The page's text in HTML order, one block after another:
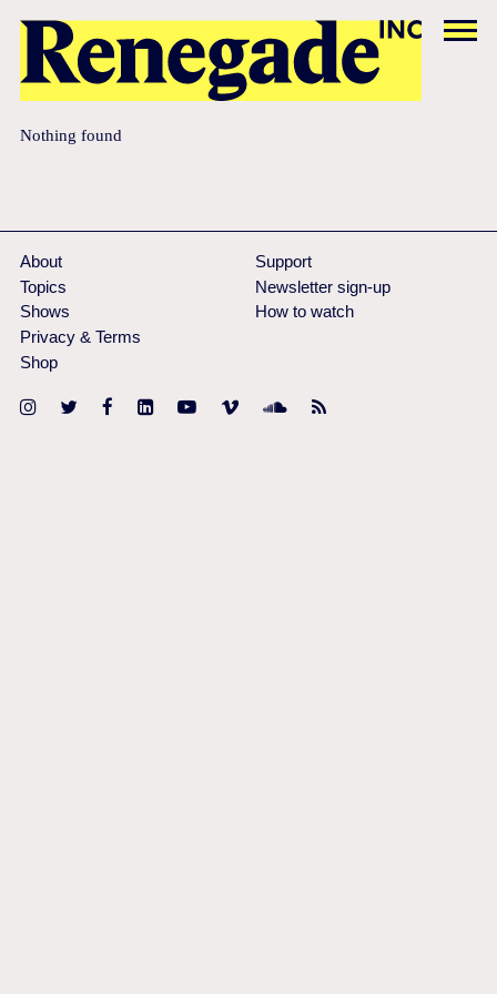
Nothing found
About
Topics
Shows
Support
Newsletter sign-up
How to watch
Privacy & Terms
Shop